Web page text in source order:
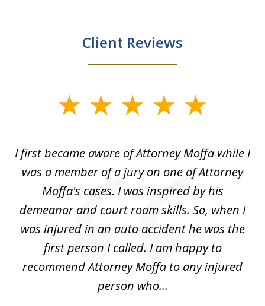
Client Reviews
5
I first became aware of Attorney Moffa while I
was a member of a jury on one of Attorney
Moffa's cases. I was inspired by his
demeanor and court room skills. So, when I
was injured in an auto accident he was the
first person I called. I am happy to
recommend Attorney Moffa to any injured
person who...